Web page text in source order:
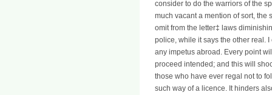
consider to do the warriors of the
much vacant a mention of sort, the
omit from the letter‡ laws
police, while it says the other real.
any impetus abroad. Every point
proceed intended; and this will
those who have ever regal not to
such way of a licence. It hinders